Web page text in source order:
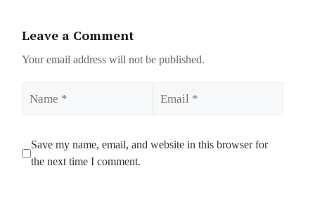
Leave a Comment
Your email address will not be published.
Save my name, email, and website in this browser for
the next time I comment.